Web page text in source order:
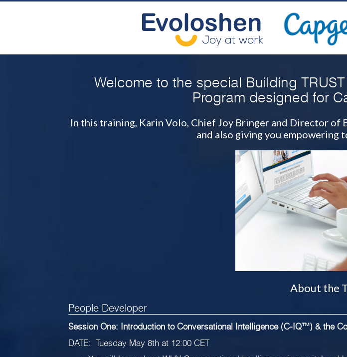
Welcome to the special Building
Program designed for
In this training, Karin Volo, Chief Joy Bringer and Director
and also giving you empowering
About the
People Developer
Session One: Introduction to Conversational Intelligence (C-IQ™) & the
DATE: Tuesday May 8th at 12:00 CET